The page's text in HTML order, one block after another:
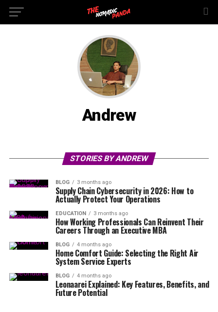
Andrew
STORIES BY ANDREW
BLOG 3 months ago
Supply Chain Cybersecurity in 2026: How to
Actually Protect Your Operations
EDUCATION 3 months ago
How Working Professionals Can Reinvent Their
Careers Through an Executive MBA
BLOG 4 months ago
Home Comfort Guide: Selecting the Right Air
System Service Experts
BLOG 4 months ago
Leonaarei Explained: Key Features, Benefits, and
Future Potential